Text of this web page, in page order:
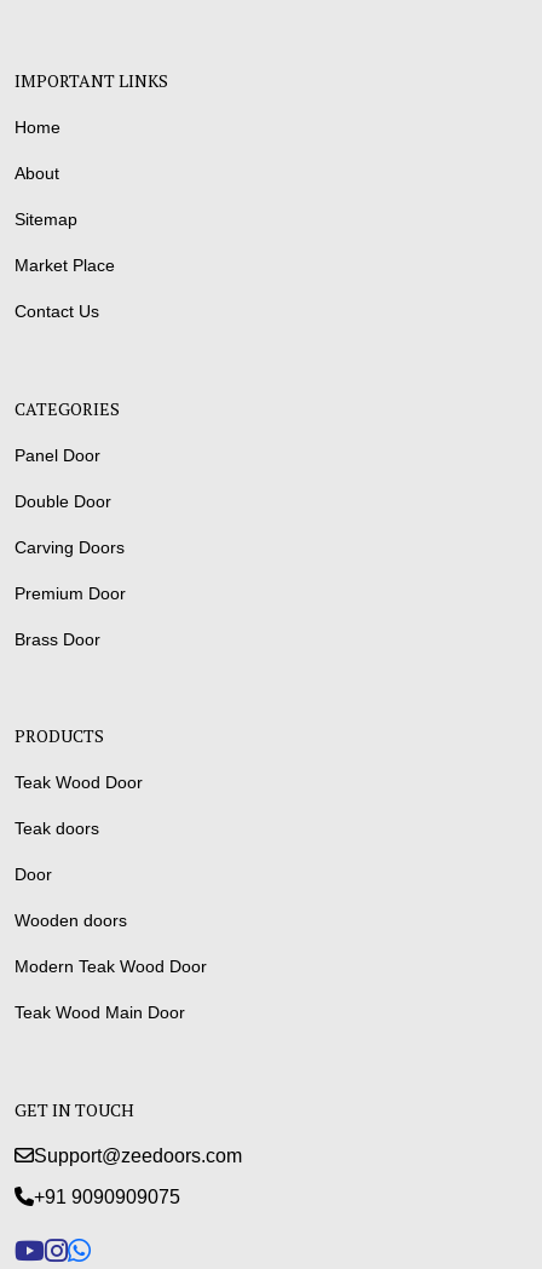
IMPORTANT LINKS
Home
About
Sitemap
Market Place
Contact Us
CATEGORIES
Panel Door
Double Door
Carving Doors
Premium Door
Brass Door
PRODUCTS
Teak Wood Door
Teak doors
Door
Wooden doors
Modern Teak Wood Door
Teak Wood Main Door
GET IN TOUCH
Support@zeedoors.com
+91 9090909075